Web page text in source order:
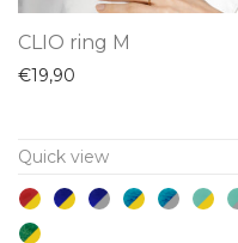
variants.
The
options
CLIO ring M
€19,90
Quick view